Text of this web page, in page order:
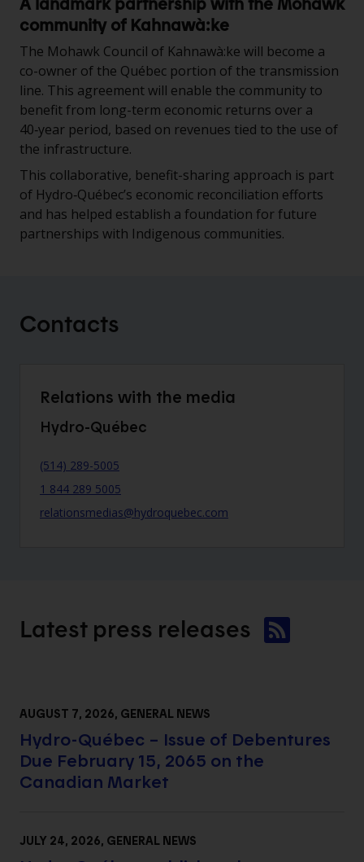
community of Kahnawà:ke
The Mohawk Council of Kahnawà:ke will become a
co-owner of the Québec portion of the transmission
line. This agreement will enable the community to
benefit from long-term economic returns over a
40‑year period, based on revenues tied to the use of
the infrastructure.
This collaborative, benefit-sharing approach is part
of Hydro‑Québec’s economic reconciliation efforts
and has helped establish a foundation for future
partnerships with Indigenous communities.
Contacts
Relations with the media
Hydro-Québec
(514) 289-5005
1 844 289 5005
relationsmedias@hydroquebec.com
Latest press releases
AUGUST 7, 2026, GENERAL NEWS
Hydro-Québec – Issue of Debentures
Due February 15, 2065 on the
Canadian Market
JULY 24, 2026, GENERAL NEWS